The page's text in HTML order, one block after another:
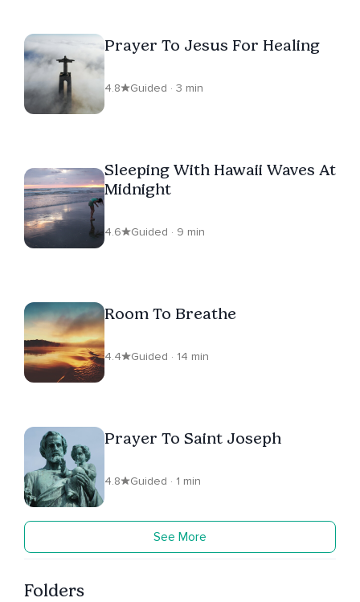
Prayer To Jesus For Healing
4.8 Guided · 3 min
Sleeping With Hawaii Waves At
Midnight
4.6 Guided · 9 min
Room To Breathe
4.4 Guided · 14 min
Prayer To Saint Joseph
4.8 Guided · 1 min
See More
Folders